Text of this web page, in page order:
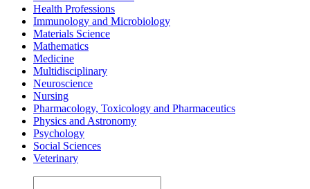
Health Professions
Immunology and Microbiology
Materials Science
Mathematics
Medicine
Multidisciplinary
Neuroscience
Nursing
Pharmacology, Toxicology and Pharmaceutics
Physics and Astronomy
Psychology
Social Sciences
Veterinary